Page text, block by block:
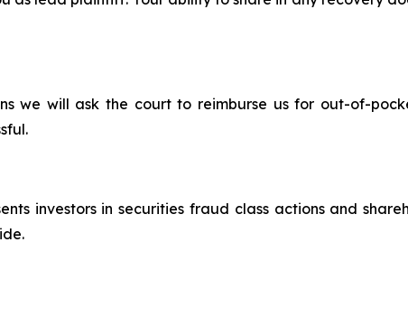
we will ask the court to reimburse us for out-of-
investors in securities fraud class actions and